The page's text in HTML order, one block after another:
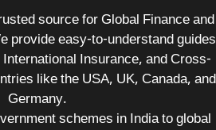
source for Global Finance and
provide easy-to-understand guides
Insurance, and Cross-
like the USA, UK, Canada, and
Germany.
schemes in India to global